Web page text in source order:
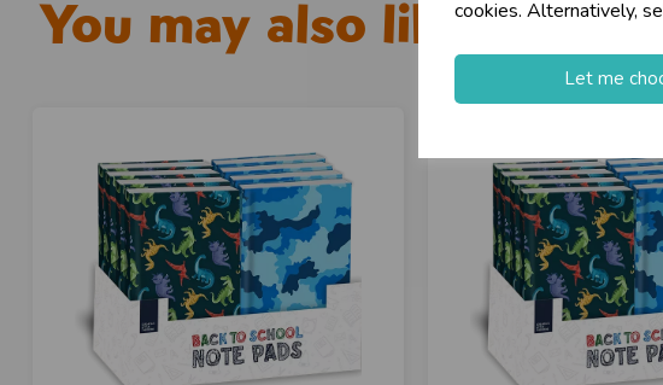
cookies. Alternatively,
Let me
You may also like...